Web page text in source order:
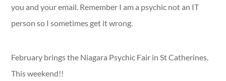
you and your email. Remember I am a psychic not an IT
person so I sometimes get it wrong.
February brings the Niagara Psychic Fair in St Catherines.
This weekend!!